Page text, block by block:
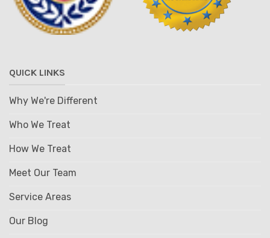
QUICK LINKS
Why We're Different
Who We Treat
How We Treat
Meet Our Team
Service Areas
Our Blog